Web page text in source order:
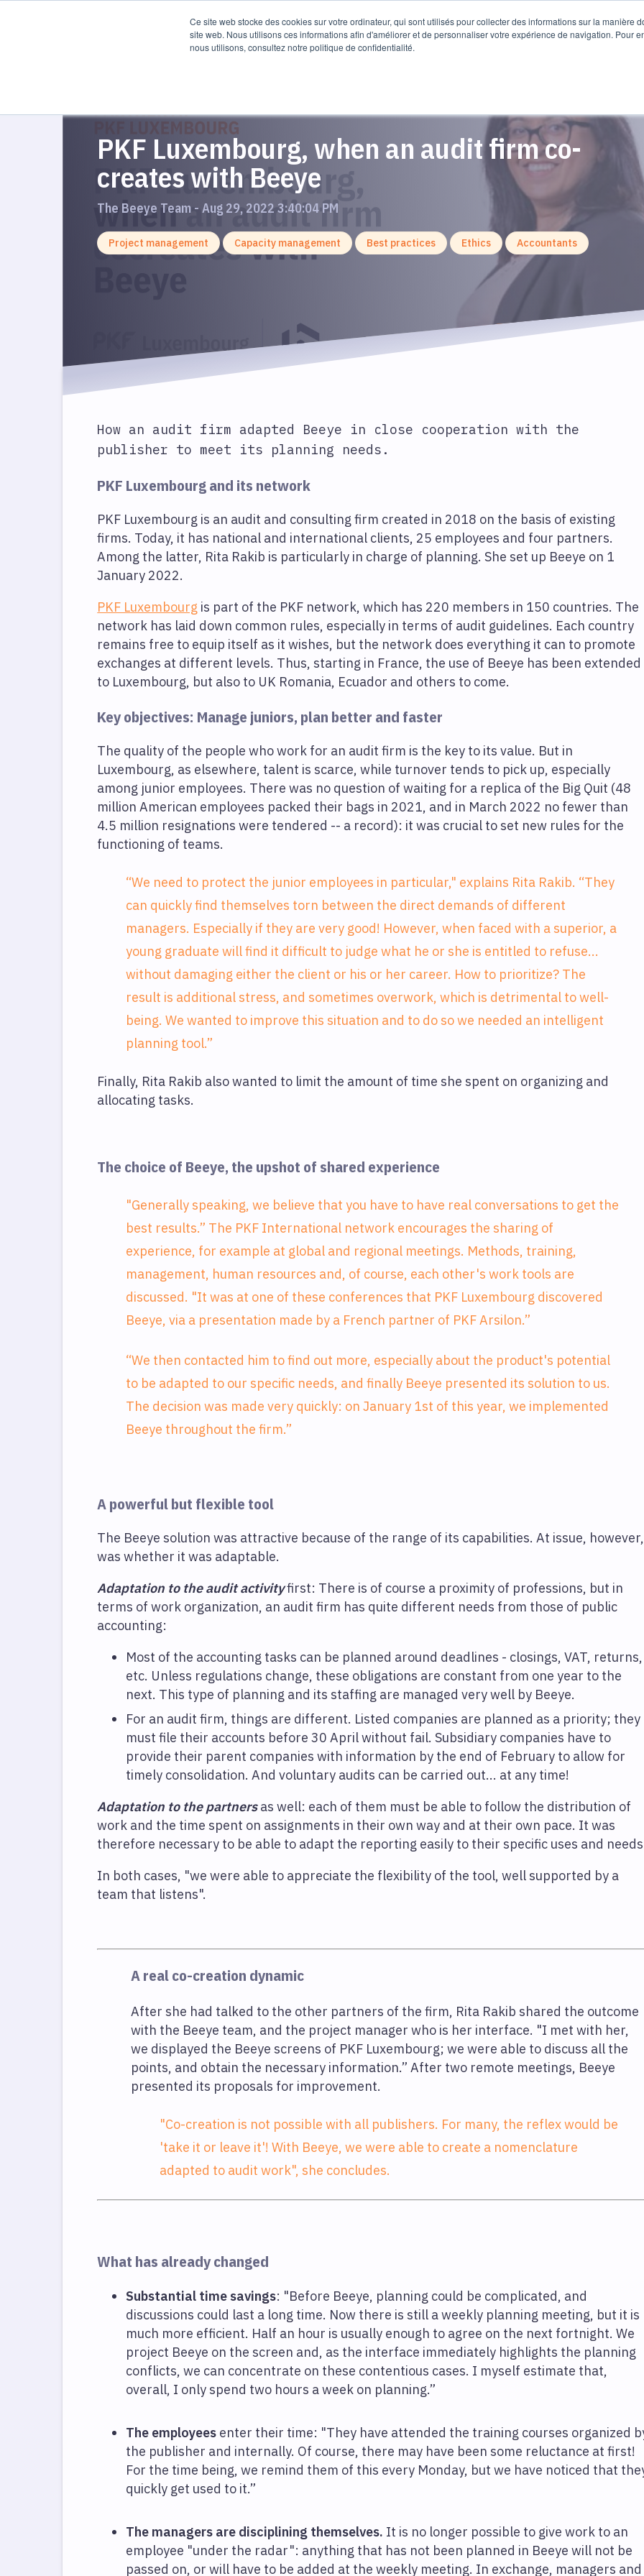
Ce site web stocke des cookies sur votre ordinateur, qui sont utilisés pour collecter des informations sur la manière
site web. Nous utilisons ces informations afin d'améliorer et de personnaliser votre expérience de navigation. Pour
nous utilisons, consultez notre politique de confidentialité.
Product Resources
PKF Luxembourg, when an audit firm co-
creates with Beeye
The Beeye Team - Aug 29, 2022 3:40:04 PM
Project management Capacity management Best practices Ethics Accountants
How an audit firm adapted Beeye in close cooperation with the
publisher to meet its planning needs.
PKF Luxembourg and its network
PKF Luxembourg is an audit and consulting firm created in 2018 on the basis of existing
firms. Today, it has national and international clients, 25 employees and four partners.
Among the latter, Rita Rakib is particularly in charge of planning. She set up Beeye on 1
January 2022.
PKF Luxembourg is part of the PKF network, which has 220 members in 150 countries. The
network has laid down common rules, especially in terms of audit guidelines. Each country
remains free to equip itself as it wishes, but the network does everything it can to promote
exchanges at different levels. Thus, starting in France, the use of Beeye has been extended
to Luxembourg, but also to UK Romania, Ecuador and others to come.
Key objectives: Manage juniors, plan better and faster
The quality of the people who work for an audit firm is the key to its value. But in
Luxembourg, as elsewhere, talent is scarce, while turnover tends to pick up, especially
among junior employees. There was no question of waiting for a replica of the Big Quit (48
million American employees packed their bags in 2021, and in March 2022 no fewer than
4.5 million resignations were tendered -- a record): it was crucial to set new rules for the
functioning of teams.
“We need to protect the junior employees in particular," explains Rita Rakib. “They
can quickly find themselves torn between the direct demands of different
managers. Especially if they are very good! However, when faced with a superior, a
young graduate will find it difficult to judge what he or she is entitled to refuse...
without damaging either the client or his or her career. How to prioritize? The
result is additional stress, and sometimes overwork, which is detrimental to well-
being. We wanted to improve this situation and to do so we needed an intelligent
planning tool.”
Finally, Rita Rakib also wanted to limit the amount of time she spent on organizing and
allocating tasks.
The choice of Beeye, the upshot of shared experience
"Generally speaking, we believe that you have to have real conversations to get the
best results.” The PKF International network encourages the sharing of
experience, for example at global and regional meetings. Methods, training,
management, human resources and, of course, each other's work tools are
discussed. "It was at one of these conferences that PKF Luxembourg discovered
Beeye, via a presentation made by a French partner of PKF Arsilon.”
“We then contacted him to find out more, especially about the product's potential
to be adapted to our specific needs, and finally Beeye presented its solution to us.
The decision was made very quickly: on January 1st of this year, we implemented
Beeye throughout the firm.”
A powerful but flexible tool
The Beeye solution was attractive because of the range of its capabilities. At issue, however,
was whether it was adaptable.
Adaptation to the audit activityfirst: There is of course a proximity of professions, but in
terms of work organization, an audit firm has quite different needs from those of public
accounting:
Most of the accounting tasks can be planned around deadlines - closings, VAT, returns,
etc. Unless regulations change, these obligations are constant from one year to the
next. This type of planning and its staffing are managed very well by Beeye.
For an audit firm, things are different. Listed companies are planned as a priority; they
must file their accounts before 30 April without fail. Subsidiary companies have to
provide their parent companies with information by the end of February to allow for
timely consolidation. And voluntary audits can be carried out... at any time!
Adaptation to the partnersas well: each of them must be able to follow the distribution of
work and the time spent on assignments in their own way and at their own pace. It was
therefore necessary to be able to adapt the reporting easily to their specific uses and
In both cases, "we were able to appreciate the flexibility of the tool, well supported by a
team that listens".
A real co-creation dynamic
After she had talked to the other partners of the firm, Rita Rakib shared the outcome
with the Beeye team, and the project manager who is her interface. "I met with her,
we displayed the Beeye screens of PKF Luxembourg; we were able to discuss all the
points, and obtain the necessary information.” After two remote meetings, Beeye
presented its proposals for improvement.
"Co-creation is not possible with all publishers. For many, the reflex would be
'take it or leave it'! With Beeye, we were able to create a nomenclature
adapted to audit work", she concludes.
What has already changed
Substantial time savings: "Before Beeye, planning could be complicated, and
discussions could last a long time. Now there is still a weekly planning meeting, but it is
much more efficient. Half an hour is usually enough to agree on the next fortnight. We
project Beeye on the screen and, as the interface immediately highlights the planning
conflicts, we can concentrate on these contentious cases. I myself estimate that,
overall, I only spend two hours a week on planning.”
The employees enter their time: "They have attended the training courses organized
the publisher and internally. Of course, there may have been some reluctance at first!
For the time being, we remind them of this every Monday, but we have noticed that
quickly get used to it.”
The managers are disciplining themselves. It is no longer possible to give work to an
employee "under the radar": anything that has not been planned in Beeye will not be
passed on, or will have to be added at the weekly meeting. In exchange, managers and